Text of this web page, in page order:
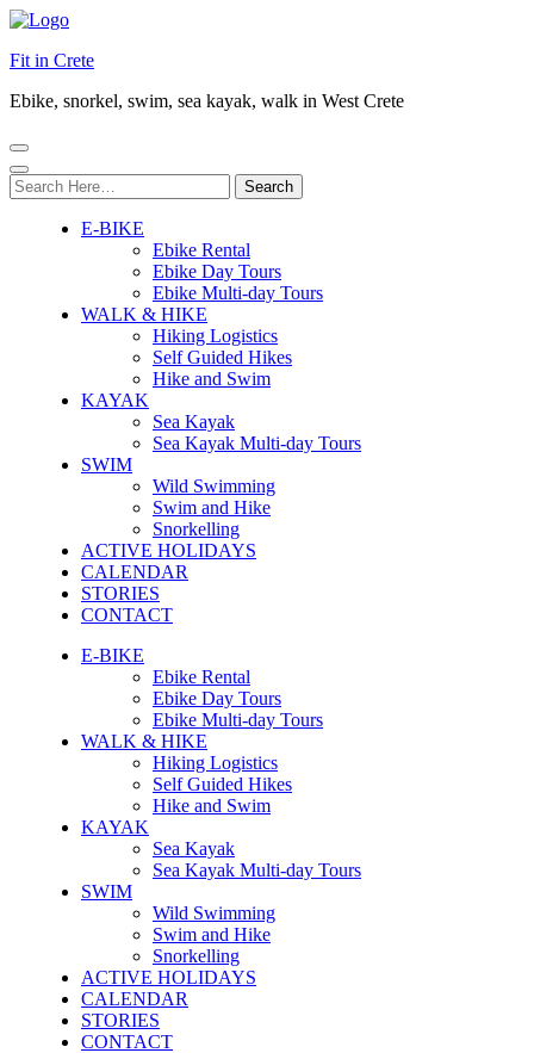
Fit in Crete
Ebike, snorkel, swim, sea kayak, walk in West Crete
Search
for:
E-BIKE
Ebike Rental
Ebike Day Tours
Ebike Multi-day Tours
WALK & HIKE
Hiking Logistics
Self Guided Hikes
Hike and Swim
KAYAK
Sea Kayak
Sea Kayak Multi-day Tours
SWIM
Wild Swimming
Swim and Hike
Snorkelling
ACTIVE HOLIDAYS
CALENDAR
STORIES
CONTACT
E-BIKE
Ebike Rental
Ebike Day Tours
Ebike Multi-day Tours
WALK & HIKE
Hiking Logistics
Self Guided Hikes
Hike and Swim
KAYAK
Sea Kayak
Sea Kayak Multi-day Tours
SWIM
Wild Swimming
Swim and Hike
Snorkelling
ACTIVE HOLIDAYS
CALENDAR
STORIES
CONTACT